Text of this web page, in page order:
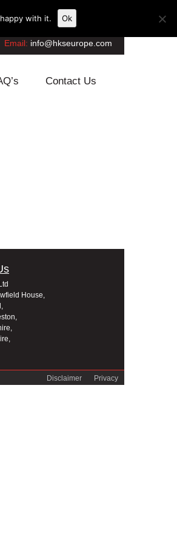
Email: info@hkseurope.com
Contact Us
House,
Privacy
Disclaimer
with it. Ok